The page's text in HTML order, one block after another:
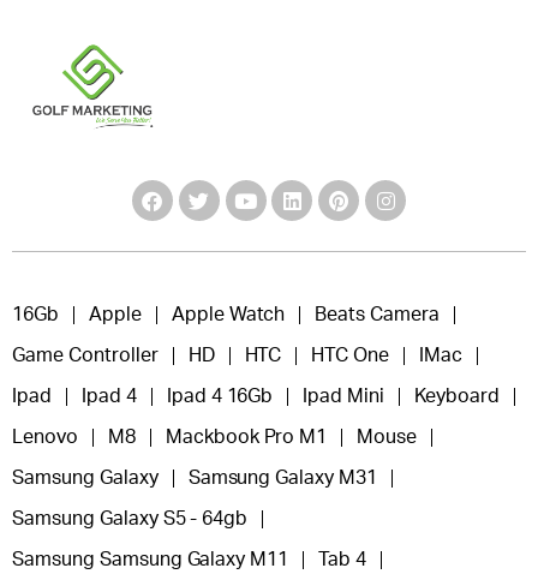
16Gb Apple Apple Watch Beats Camera
Game Controller HD HTC HTC One IMac
Ipad Ipad 4 Ipad 4 16Gb Ipad Mini Keyboard
Lenovo M8 Mackbook Pro M1 Mouse
Samsung Galaxy Samsung Galaxy M31
Samsung Galaxy S5 - 64gb
Samsung Samsung Galaxy M11 Tab 4